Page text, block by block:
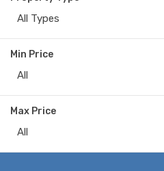
All Types
Min Price
All
Max Price
All